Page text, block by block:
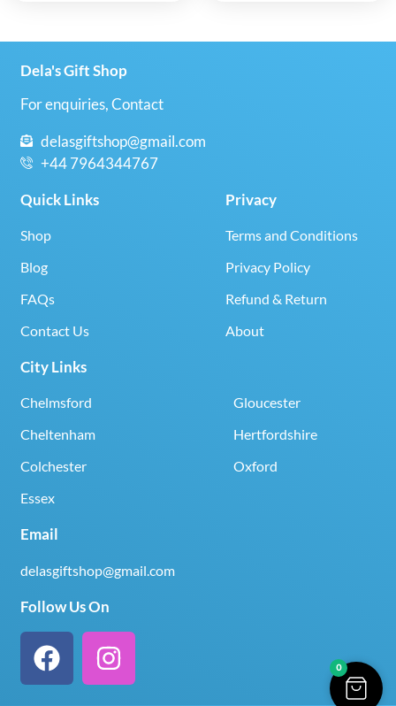
Dela's Gift Shop
For enquiries, Contact
delasgiftshop@gmail.com
+44 7964344767
Quick Links
Shop
Blog
FAQs
Contact Us
Privacy
Terms and Conditions
Privacy Policy
Refund & Return
About
City Links
Chelmsford
Cheltenham
Colchester
Essex
Gloucester
Hertfordshire
Oxford
Email
delasgiftshop@gmail.com
Follow Us On
0